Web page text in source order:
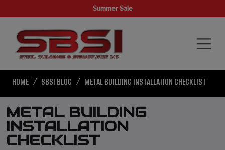
Summer Sale
HOME SBSI BLOG METAL BUILDING INSTALLATION CHECKLIST
METAL BUILDING
INSTALLATION
CHECKLIST